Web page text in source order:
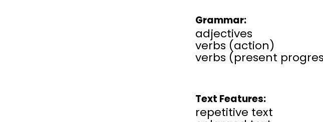
Grammar:
adjectives
verbs (action)
verbs (present
Text Features:
repetitive text